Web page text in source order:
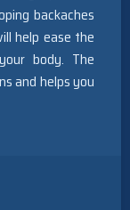
backaches
help ease the
body. The
and helps you